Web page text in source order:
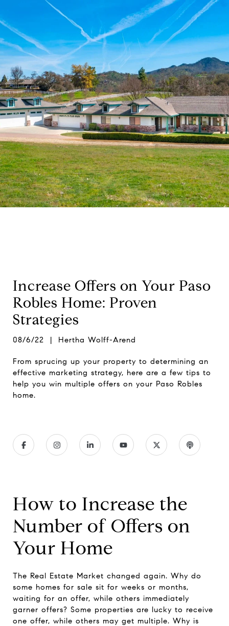
Increase Offers on Your Paso
Robles Home: Proven
Strategies
08/6/22 | Hertha Wolff-Arend
From sprucing up your property to determining an
effective marketing strategy, here are a few tips to
help you win multiple offers on your Paso Robles
home.
How to Increase the
Number of Offers on
Your Home
The Real Estate Market changed again. Why do
some homes for sale sit for weeks or months,
waiting for an offer, while others immediately
garner offers? Some properties are lucky to receive
one offer, while others may get multiple. Why is